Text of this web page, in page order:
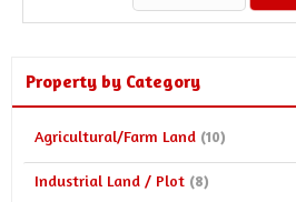
Property by Category
Agricultural/Farm Land (10)
Industrial Land / Plot (8)